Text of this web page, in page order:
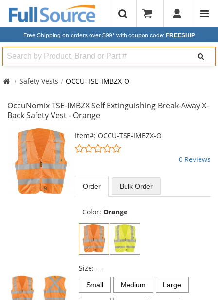
Free Shipping on orders over $99* with coupon code: FREESHIP
Search
Safety Vests OCCU-TSE-IMBZX-O
OccuNomix TSE-IMBZX Self Extinguishing Break-Away X-
Back Safety Vest - Orange
This
carousel
with
available
products.
Item#: OCCU-TSE-IMBZX-O
0
of
5
stars
0 Reviews
Order BulkOrder
Color: Orange
Size: ---
Small Medium Large